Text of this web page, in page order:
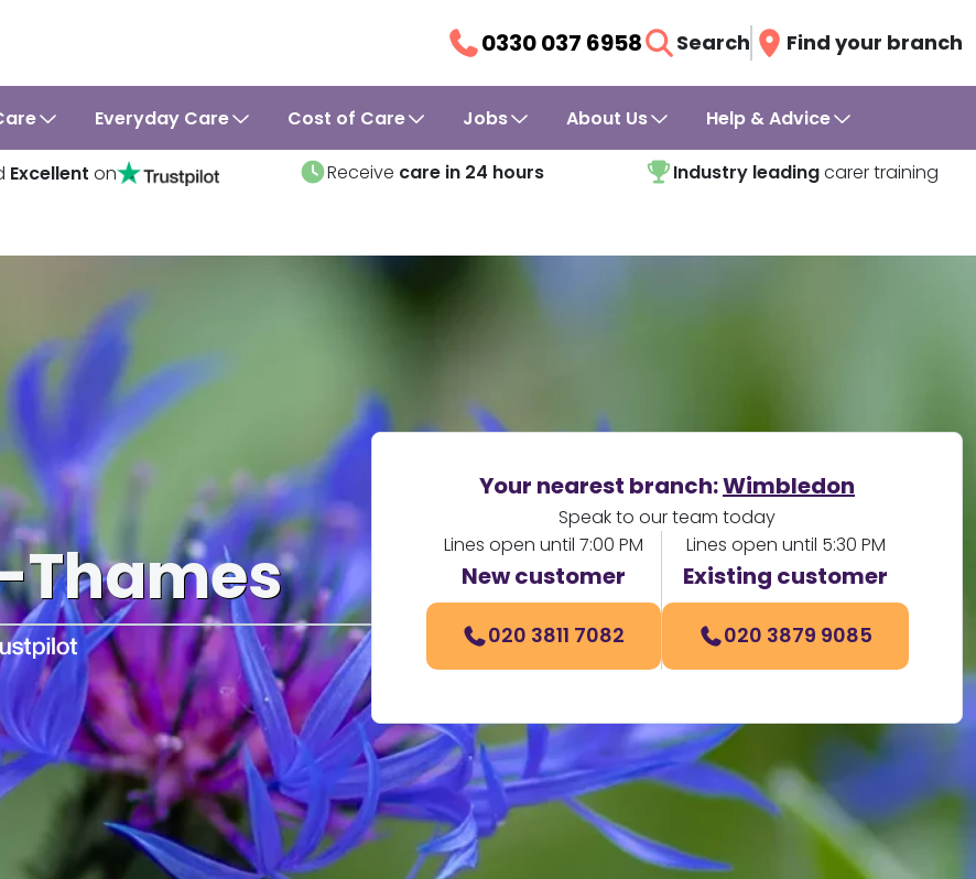
0330 037 6958 Search Find your branch
Everyday Care Cost of Care Jobs About Us Help & Advice
Excellent on Receive care in 24 hours Industry leadingcarer training
Your nearest branch:Wimbledon
Speak to our team today
Lines open until 7:00 PM
New customer
020 3811 7082
Lines open until 5:30 PM
Existing customer
020 3879 9085